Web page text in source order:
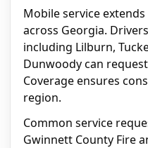
Mobile service
across Georgia.
including Lilburn,
Dunwoody can
Coverage ensures
region.
Common service
Gwinnett County Fire